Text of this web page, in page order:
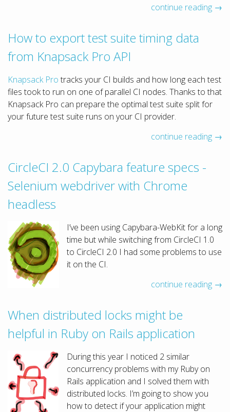
continue reading →
How to export test suite timing data
from Knapsack Pro API
Knapsack Pro tracks your CI builds and how long each test
files took to run on one of parallel CI nodes. Thanks to that
Knapsack Pro can prepare the optimal test suite split for
your future test suite runs on your CI provider.
continue reading →
CircleCI 2.0 Capybara feature specs -
Selenium webdriver with Chrome
headless
I’ve been using Capybara-WebKit for a long
time but while switching from CircleCI 1.0
to CircleCI 2.0 I had some problems to use
it on the CI.
continue reading →
When distributed locks might be
helpful in Ruby on Rails application
During this year I noticed 2 similar
concurrency problems with my Ruby on
Rails application and I solved them with
distributed locks. I’m going to show you
how to detect if your application might